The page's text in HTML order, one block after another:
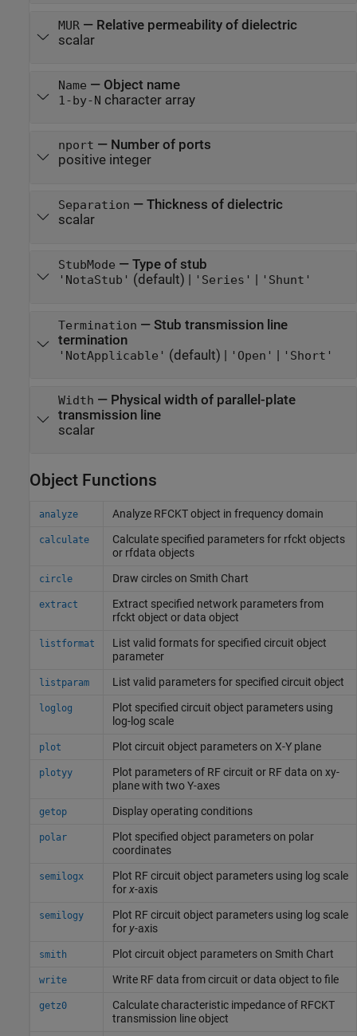
MUR— Relative permeability of dielectric
scalar
Name — Object name
1-by-N character array
nport — Number of ports
positive integer
Separation — Thickness of dielectric
scalar
StubMode — Type of stub
'NotaStub' (default) | 'Series' 'Shunt'
Termination — Stub transmission line
termination
'NotApplicable' (default) | 'Open' | 'Short'
Width — Physical width of parallel-plate
transmission line
scalar
Object Functions
analyze Analyze RFCKT object in frequency domain
calculate
Calculate specified parameters for rfckt objects
or rfdata objects
circle Draw circles on Smith Chart
extract
Extract specified network parameters from
rfckt object or data object
listformat
List valid formats for specified circuit object
parameter
listparam List valid parameters for specified circuit object
loglog
Plot specified circuit object parameters using
log-log scale
plot Plot circuit object parameters on X-Y plane
plotyy
Plot parameters of RF circuit or RF data on xy-
plane with two Y-axes
getop Display operating conditions
polar
Plot specified object parameters on polar
coordinates
semilogx
Plot RF circuit object parameters using log scale
forx-axis
semilogy
Plot RF circuit object parameters using log scale
for y-axis
smith Plot circuit object parameters on Smith Chart
write Write RF data from circuit or data object to file
getz0
Calculate characteristic impedance of RFCKT
transmission line object